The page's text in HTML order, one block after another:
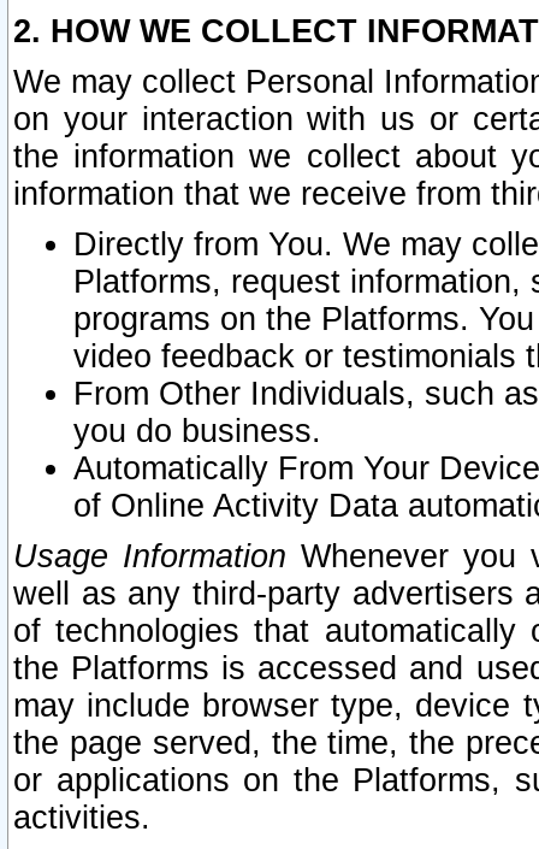
2. HOW WE COLLECT
We may collect Personal
on your interaction with us or
the information we collect about
information that we receive from
Directly from You. We may
Platforms, request
programs on the Platforms.
video feedback or testimonials
From Other Individuals, such
you do business.
Automatically From Your
of Online Activity Data
Usage Information Whenever you
well as any third-party advertisers
of technologies that
the Platforms is accessed and
may include browser type, device
the page served, the time, the
or applications on the Platforms,
activities.